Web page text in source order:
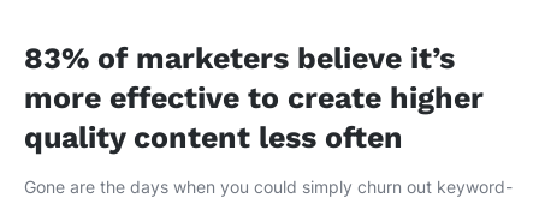
83% of marketers believe it’s
more effective to create higher
quality content less often
Gone are the days when you could simply churn out keyword-